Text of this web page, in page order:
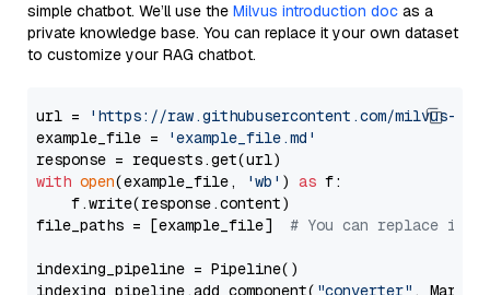
simple chatbot. We’ll use the Milvus introduction doc as a
private knowledge base. You can replace it your own dataset
to customize your RAG chatbot.
url =
'https://raw.githubusercontent.com/milvus-
example_file =
'example_file.md'
with open(example_file, 'wb' ) as f:
    f.write(response.content)
file_paths = [example_file] # You can replace it
indexing_pipeline = Pipeline()
indexing_pipeline.add_component( "converter" ,